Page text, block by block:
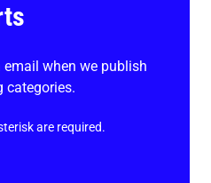
when we publish
categories.
are required.